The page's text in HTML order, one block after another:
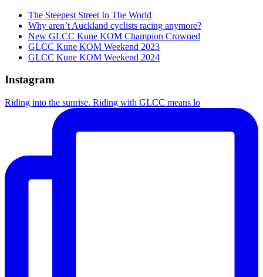
The Steepest Street In The World
Why aren’t Auckland cyclists racing anymore?
New GLCC Kune KOM Champion Crowned
GLCC Kune KOM Weekend 2023
GLCC Kune KOM Weekend 2024
Instagram
Riding into the sunrise. Riding with GLCC means lo